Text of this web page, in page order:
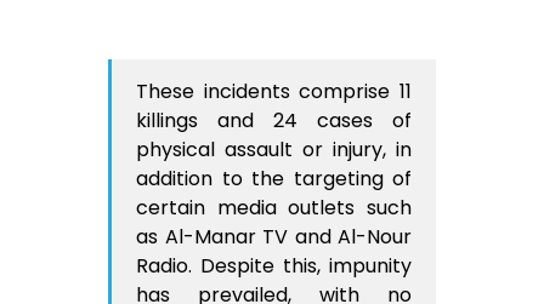
These incidents comprise 11
killings and 24 cases of
physical assault or injury, in
addition to the targeting of
certain media outlets such
as Al-Manar TV and Al-Nour
Radio. Despite this, impunity
has prevailed, with no